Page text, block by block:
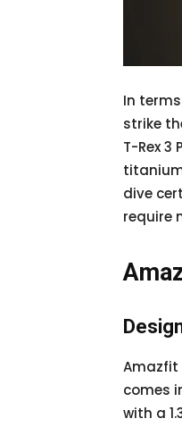
In
strike
T-Rex
dive
require
Amazfit
comes
with a